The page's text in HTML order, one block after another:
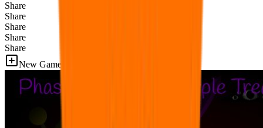
Share
Share
Share
Share
Share
New Games